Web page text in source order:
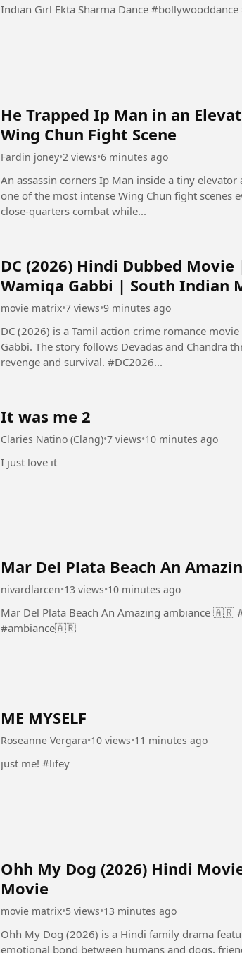
Indian Girl Ekta Sharma
He Trapped Ip Man in an
Wing Chun Fight Scene
Fardin joney•2 views•6 minutes ago
An assassin corners Ip Man inside a tiny
one of the most intense Wing Chun fight scenes
close-quarters combat while...
DC (2026) Hindi Dubbed
Wamiqa Gabbi | South Indian
movie matrix•7 views•9 minutes ago
DC (2026) is a Tamil action crime romance
Gabbi. The story follows Devadas and Chandra
revenge and survival. #DC2026...
It was me 2
Claries Natino (Clang)•7 views•10 minutes ago
I just love it
Mar Del Plata Beach An
nivardlarcen•13 views•10 minutes ago
Mar Del Plata Beach An Amazing ambiance 🇦🇷 #MarDelPlata #Beach #An #Amazing
#ambiance🇦🇷
ME MYSELF
Roseanne Vergara•10 views•11 minutes ago
just me! #lifey
Ohh My Dog (2026) Hindi
Movie
movie matrix•5 views•13 minutes ago
Ohh My Dog (2026) is a Hindi family drama
emotional bond between humans and dogs,